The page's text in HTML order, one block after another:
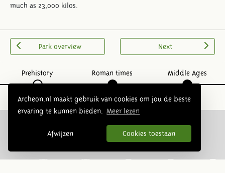
Archeon.nl maakt gebruik van cookies om jou de beste
ervaring te kunnen bieden.
Meer lezen
Afwijzen Cookies toestaan
much as 23,000 kilos.
Park overview Next
Prehistory Roman times Middle Ages
Follow us: